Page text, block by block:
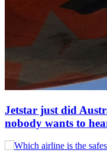
Jetstar just did
nobody wants to